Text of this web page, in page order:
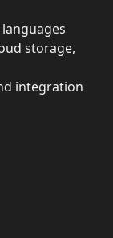
storage,
integration